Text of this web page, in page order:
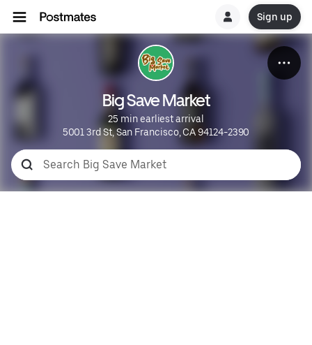
Sign up
Big Save Market
25 min earliest arrival
5001 3rd St, San Francisco, CA 94124-2390